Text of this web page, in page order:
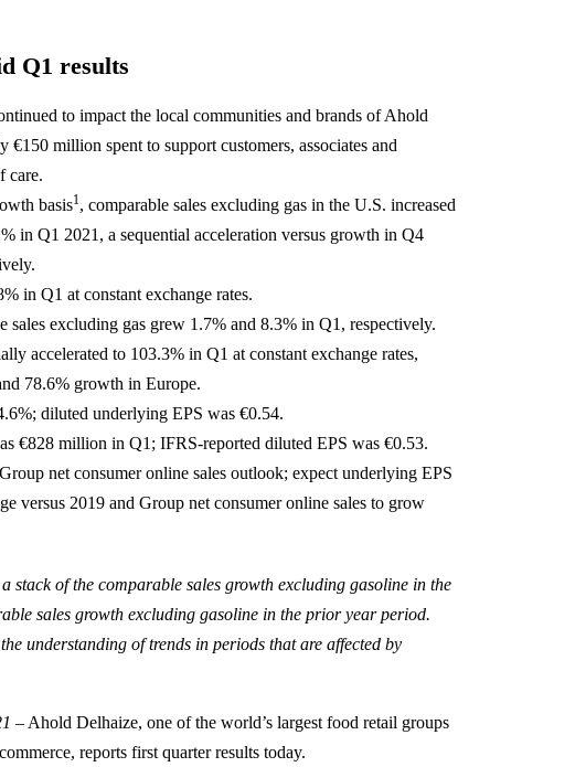
Q1 results
to impact the local communities and brands of Ahold
million spent to support customers, associates and
care.
basis1, comparable sales excluding gas in the U.S. increased
in Q1 2021, a sequential acceleration versus growth in Q4
in Q1 at constant exchange rates.
sales excluding gas grew 1.7% and 8.3% in Q1, respectively.
accelerated to 103.3% in Q1 at constant exchange rates,
78.6% growth in Europe.
diluted underlying EPS was €0.54.
€828 million in Q1; IFRS-reported diluted EPS was €0.53.
net consumer online sales outlook; expect underlying EPS
versus 2019 and Group net consumer online sales to grow
stack of the comparable sales growth excluding gasoline in the
sales growth excluding gasoline in the prior year period.
understanding of trends in periods that are affected by
– Ahold Delhaize, one of the world’s largest food retail groups
reports first quarter results today.